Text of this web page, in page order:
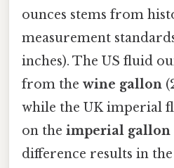
ounces stems from
measurement
inches). The US fluid
from the wine gallon
while the UK imperial
on the imperial gallon
difference results in